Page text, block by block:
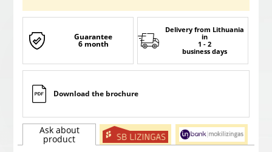
Guarantee
6 month
Delivery from Lithuania
in
1 - 2
business days
Download the brochure
Ask about
product